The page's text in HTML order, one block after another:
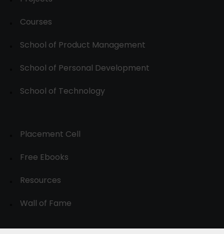
Courses
School of Product Management
School of Personal Development
School of Technology
Placement Cell
Free Ebooks
Resources
Wall of Fame